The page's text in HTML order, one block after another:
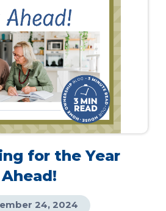
for the Year
Ahead!
24, 2024